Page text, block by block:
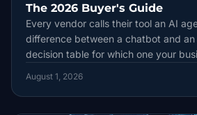
The 2026 Buyer's Guide
Every vendor calls their tool an AI
difference between a chatbot and an
decision table for which one your
August 1, 2026